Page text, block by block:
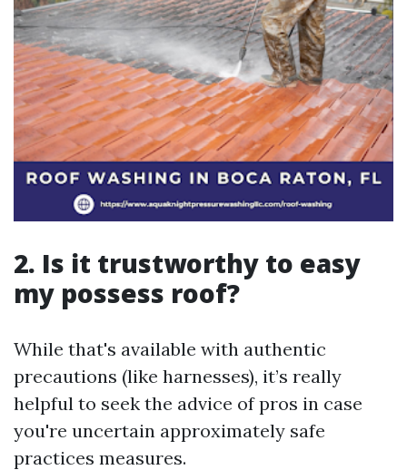
2. Is it trustworthy to easy
my possess roof?
While that's available with authentic
precautions (like harnesses), it’s really
helpful to seek the advice of pros in case
you're uncertain approximately safe
practices measures.